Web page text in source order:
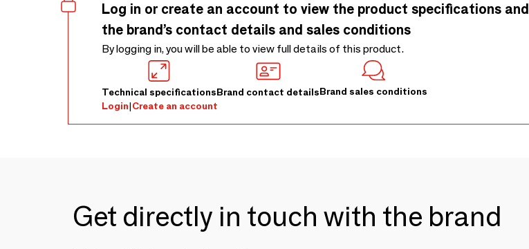
Log in or create an account to view the product specifications and
the brand’s contact details and sales conditions
By logging in, you will be able to view full details of this product.
Technical specificationsBrand contact detailsBrand sales conditions
Login|Create an account
Get directly in touch with the brand